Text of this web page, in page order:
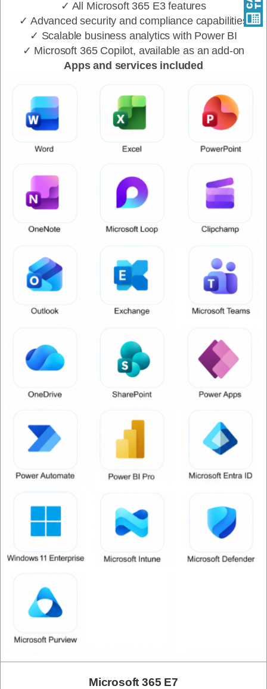
✓ All Microsoft 365 E3 features
✓ Advanced security and compliance capabilities
✓ Scalable business analytics with Power BI
✓ Microsoft 365 Copilot, available as an add-on
Apps and services included
Microsoft 365 E7